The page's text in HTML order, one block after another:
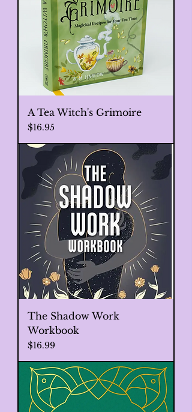
A Tea Witch's Grimoire
Price
$16.95
The Shadow Work
Workbook
Price
$16.99